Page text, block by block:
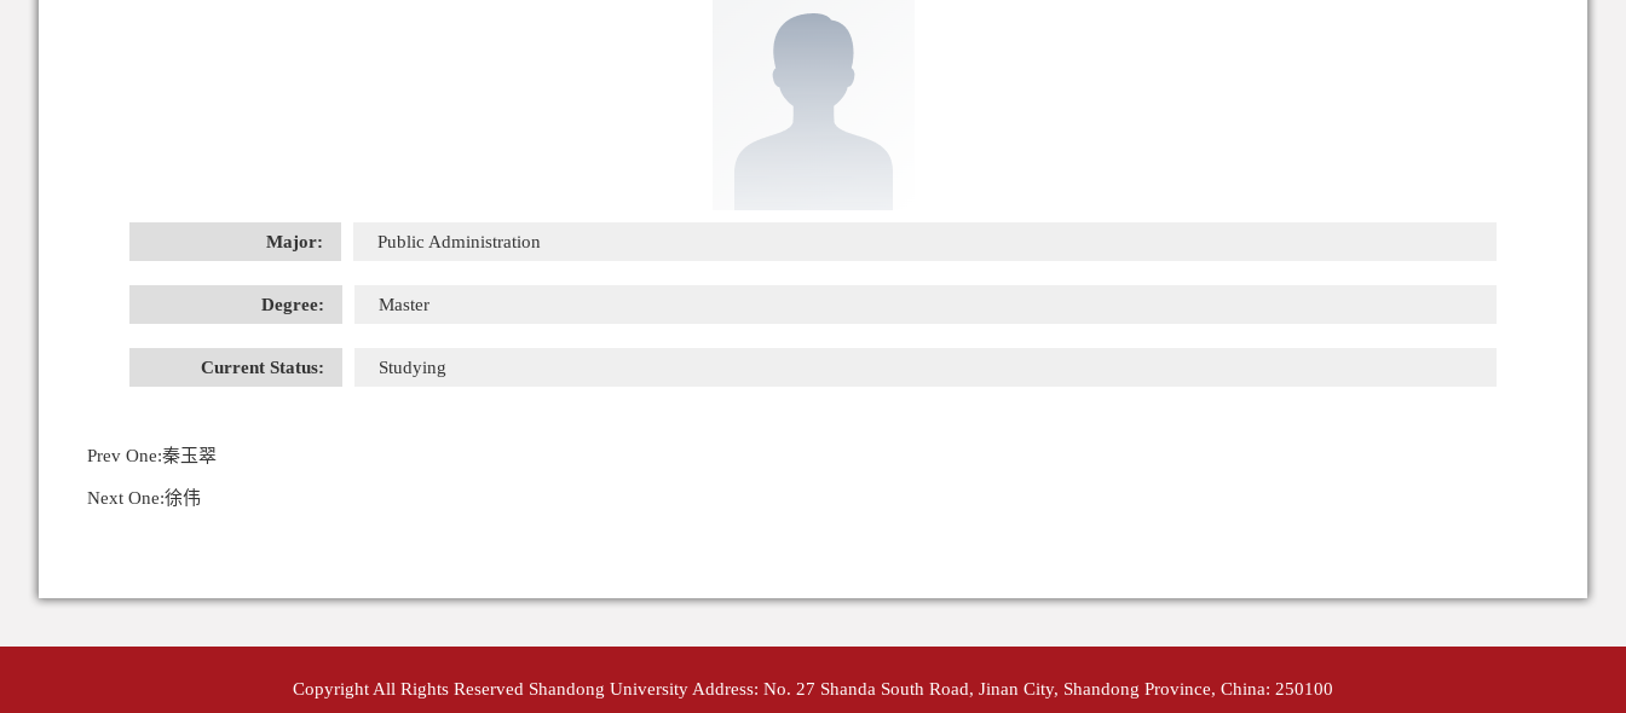
Major: Public Administration
Degree: Master
Current Status: Studying
Prev One:秦玉翠
Next One:徐伟
Copyright All Rights Reserved Shandong University Address: No. 27 Shanda South Road, Jinan City, Shandong Province, China: 250100